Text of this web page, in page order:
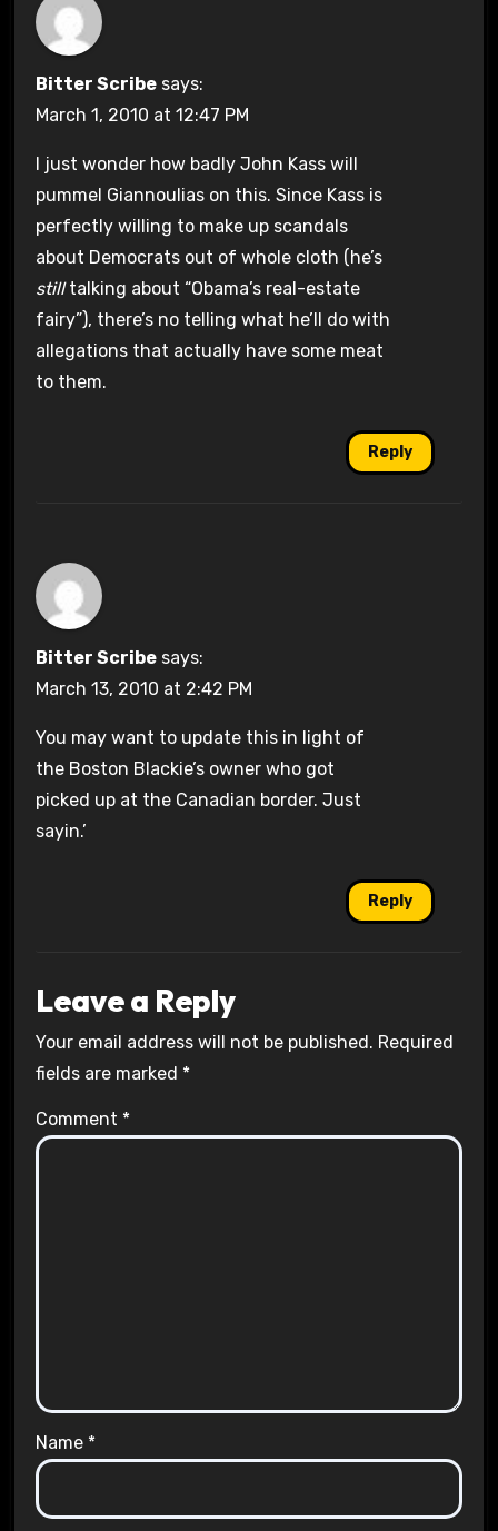
Bitter Scribe says:
March 1, 2010 at 12:47 PM
I just wonder how badly John Kass will
pummel Giannoulias on this. Since Kass is
perfectly willing to make up scandals
about Democrats out of whole cloth (he’s
stilltalking about “Obama’s real-estate
fairy”), there’s no telling what he’ll do with
allegations that actually have some meat
to them.
Reply
Bitter Scribe says:
March 13, 2010 at 2:42 PM
You may want to update this in light of
the Boston Blackie’s owner who got
picked up at the Canadian border. Just
sayin.’
Reply
Leave a Reply
Your email address will not be published. Required
fields are marked *
Comment *
Name *